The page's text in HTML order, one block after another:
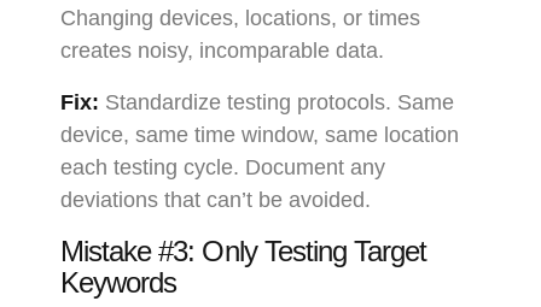
Changing devices, locations, or times
creates noisy, incomparable data.
Fix: Standardize testing protocols. Same
device, same time window, same location
each testing cycle. Document any
deviations that can’t be avoided.
Mistake #3: Only Testing Target
Keywords